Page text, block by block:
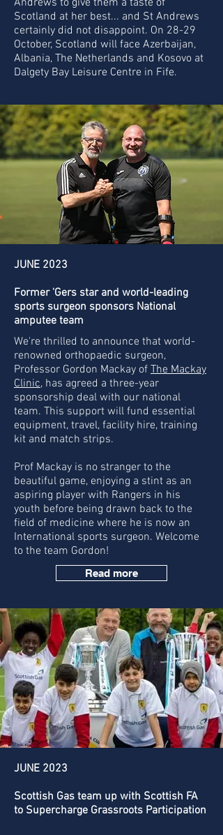
Andrews to give them a taste of
Scotland at her best... and St Andrews
certainly did not disappoint. On 28-29
October, Scotland will face Azerbaijan,
Albania, The Netherlands and Kosovo at
Dalgety Bay Leisure Centre in Fife.
JUNE 2023
Former 'Gers star and world-leading
sports surgeon sponsors National
amputee team
We're thrilled to announce that world-
renowned orthopaedic surgeon,
Professor Gordon Mackay of The Mackay
Clinic, has agreed a three-year
sponsorship deal with our national
team. This support will fund essential
equipment, travel, facility hire, training
kit and match strips.
Prof Mackay is no stranger to the
beautiful game, enjoying a stint as an
aspiring player with Rangers in his
youth before being drawn back to the
field of medicine where he is now an
International sports surgeon. Welcome
to the team Gordon!
Read more
JUNE 2023
Scottish Gas team up with Scottish FA
to Supercharge Grassroots Participation